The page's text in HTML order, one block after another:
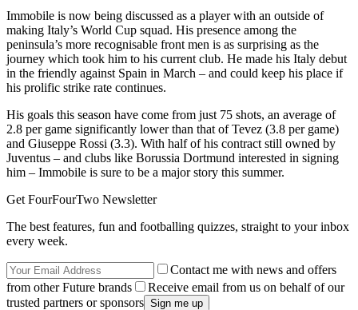
Immobile is now being discussed as a player with an outside of
making Italy’s World Cup squad. His presence among the
peninsula’s more recognisable front men is as surprising as the
journey which took him to his current club. He made his Italy debut
in the friendly against Spain in March – and could keep his place if
his prolific strike rate continues.
His goals this season have come from just 75 shots, an average of
2.8 per game significantly lower than that of Tevez (3.8 per game)
and Giuseppe Rossi (3.3). With half of his contract still owned by
Juventus – and clubs like Borussia Dortmund interested in signing
him – Immobile is sure to be a major story this summer.
Get FourFourTwo Newsletter
The best features, fun and footballing quizzes, straight to your inbox
every week.
Contact me with news and offers
from other Future brands
Receive email from us on behalf of our
trusted partners or sponsors